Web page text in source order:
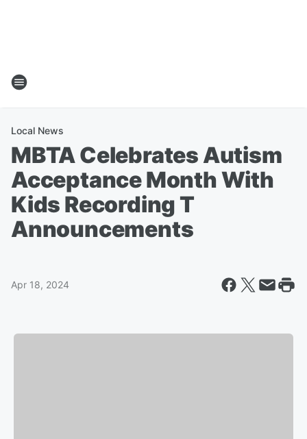
Local News
MBTA Celebrates Autism
Acceptance Month With
Kids Recording T
Announcements
Apr 18, 2024